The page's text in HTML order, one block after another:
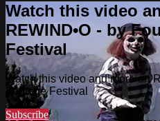
Watch this video
REWIND•O - by
Festival
Watch this video and more on
Footage Festival
Subscribe